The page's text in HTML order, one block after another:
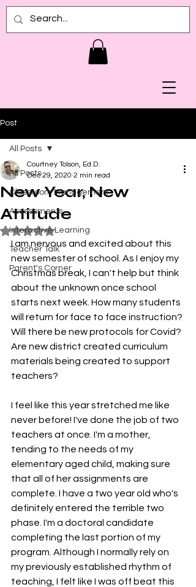
Post
All Posts
Classroom Management
Assessments
Interactive Learning
Teacher Talk
Parent's Corner
All Posts
New Year, New
Attitude
Courtney Tolson, Ed.D.
Dec 29, 2020 2 min read
Rated NaN out of 5 stars.
I am nervous and excited about this
new semester of school. As I enjoy my
Christmas break, I can't help but think
about the unknown once school
starts next week. How many students
will return for face to face instruction?
Will there be new protocols for Covid?
Are new district created curriculum
materials being created to support
teachers?
I feel like this year stretched me like
never before! I've done the job of two
teachers at once. I'm a mother,
tending to the needs of my
elementary aged child, making sure
that all of her assignments are
complete. I have a two year old who's
definitely entered the terrible two
phase. I'm a doctoral candidate
completing the last portion of my
program. Although I normally rely on
my previously established rhythm of
teaching, I felt like I was off beat this